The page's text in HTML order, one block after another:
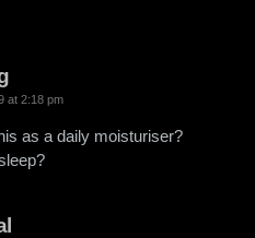
at 2:18 pm
as a daily moisturiser?